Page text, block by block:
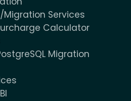
Migration Services
Calculator
Migration